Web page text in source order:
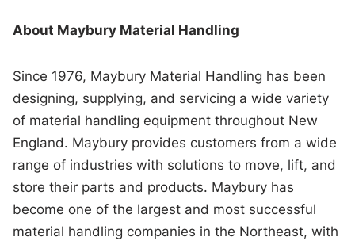
About Maybury Material Handling
Since 1976, Maybury Material Handling has been
designing, supplying, and servicing a wide variety
of material handling equipment throughout New
England. Maybury provides customers from a wide
range of industries with solutions to move, lift, and
store their parts and products. Maybury has
become one of the largest and most successful
material handling companies in the Northeast, with